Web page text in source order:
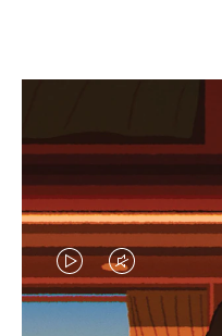
VIDEO
IS
VIDEO
IS